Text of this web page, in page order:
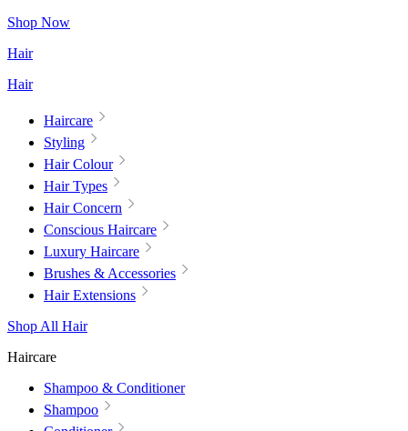
Shop Now
Hair
Hair
Haircare
Styling
Hair Colour
Hair Types
Hair Concern
Conscious Haircare
Luxury Haircare
Brushes & Accessories
Hair Extensions
Shop All Hair
Haircare
Shampoo & Conditioner
Shampoo